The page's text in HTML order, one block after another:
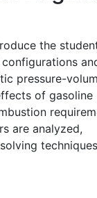
the
pressure-
of gasoline
are analyzed,